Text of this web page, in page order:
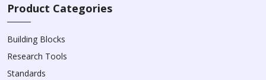
Product Categories
Building Blocks
Research Tools
Standards